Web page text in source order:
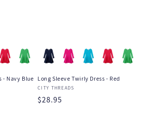
- Navy Blue Long Sleeve Twirly Dress - Red
Vendor:
CITY THREADS
Regular
$28.95